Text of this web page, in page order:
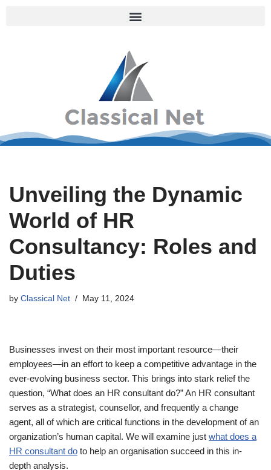
Unveiling the Dynamic
World of HR
Consultancy: Roles and
Duties
by Classical Net May 11, 2024
Businesses invest on their most important resource—their
employees—in an effort to keep a competitive advantage in the
ever-evolving business sector. This brings into stark relief the
question, “What does an HR consultant do?” An HR consultant
serves as a strategist, counsellor, and frequently a change
agent, all of which are critical functions in the development of an
organization’s human capital. We will examine just what does a
HR consultant do to help an organisation succeed in this in-
depth analysis.